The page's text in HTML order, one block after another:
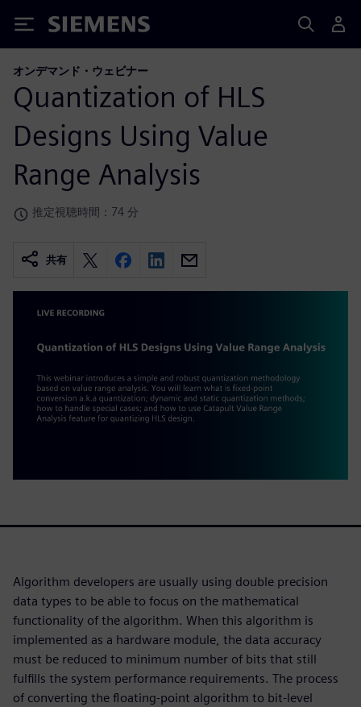
Siemens
オンデマンド・ウェビナー
Quantization of HLS
Designs Using Value
Range Analysis
推定視聴時間：74 分
共有
Algorithm developers are usually using double precision
data types to be able to focus on the mathematical
functionality of the algorithm. When this algorithm is
implemented as a hardware module, the data accuracy
must be reduced to minimum number of bits that still
fulfills the system performance requirements. The process
of converting the floating-point algorithm to bit-level